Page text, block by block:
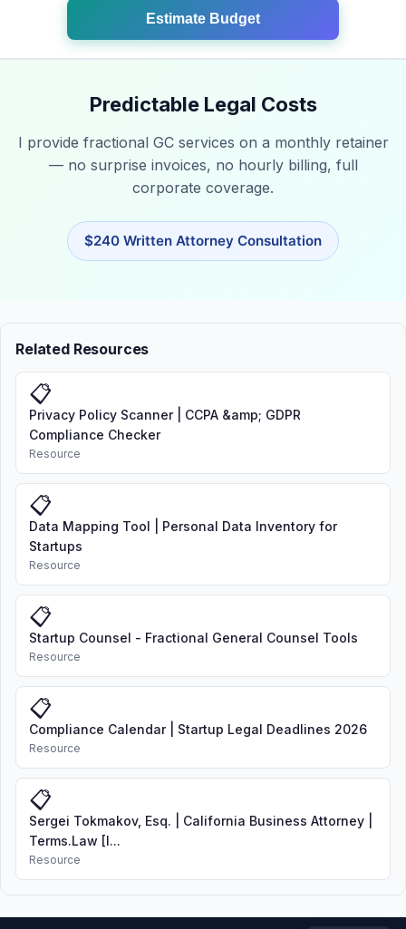
Estimate Budget
Predictable Legal Costs
I provide fractional GC services on a monthly retainer
— no surprise invoices, no hourly billing, full
corporate coverage.
$240 Written Attorney Consultation
Related Resources
📋
Privacy Policy Scanner | CCPA &amp; GDPR
Compliance Checker
Resource
📋
Data Mapping Tool | Personal Data Inventory for
Startups
Resource
📋
Startup Counsel - Fractional General Counsel Tools
Resource
📋
Compliance Calendar | Startup Legal Deadlines 2026
Resource
📋
Sergei Tokmakov, Esq. | California Business Attorney |
Terms.Law [I...
Resource